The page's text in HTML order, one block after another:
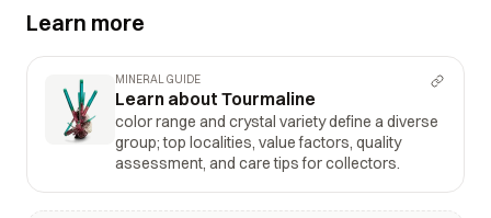
Learn more
MINERAL GUIDE
Learn about Tourmaline
color range and crystal variety define a diverse
group; top localities, value factors, quality
assessment, and care tips for collectors.